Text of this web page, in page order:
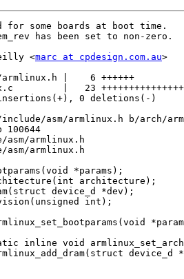
some boards at boot time.
has been set to non-zero.
<marc at cpdesign.com.au>
armlinux.h |    6 ++++++
|   23
0 deletions(-)
asm/armlinux.h b/arch/
armlinux.h
asm/armlinux.h
*params);
architecture);
device_d *dev);
int);
static inline void
device_d